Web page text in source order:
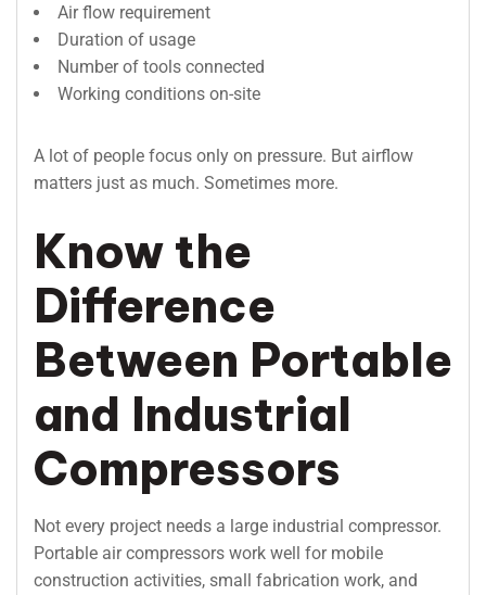
Air flow requirement
Duration of usage
Number of tools connected
Working conditions on-site
A lot of people focus only on pressure. But airflow
matters just as much. Sometimes more.
Know the
Difference
Between Portable
and Industrial
Compressors
Not every project needs a large industrial compressor.
Portable air compressors work well for mobile
construction activities, small fabrication work, and